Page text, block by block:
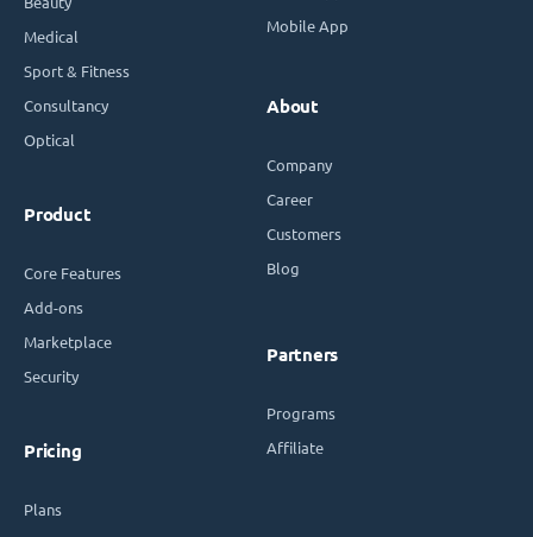
Medical
Sport & Fitness
Consultancy
Optical
Product
Core Features
Add-ons
Marketplace
Security
Pricing
Plans
Mobile App
About
Company
Career
Customers
Blog
Partners
Programs
Affiliate